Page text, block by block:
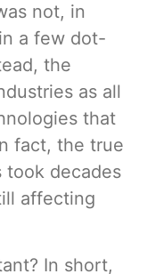
not, in
a few dot-
the
as all
that
fact, the true
took decades
affecting
In short,